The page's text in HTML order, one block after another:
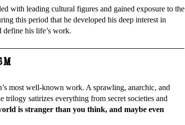
with leading cultural figures and gained exposure to the
this period that he developed his deep interest in
his life’s work.
most well-known work. A sprawling, anarchic, and
satirizes everything from secret societies and
is stranger than you think, and maybe even